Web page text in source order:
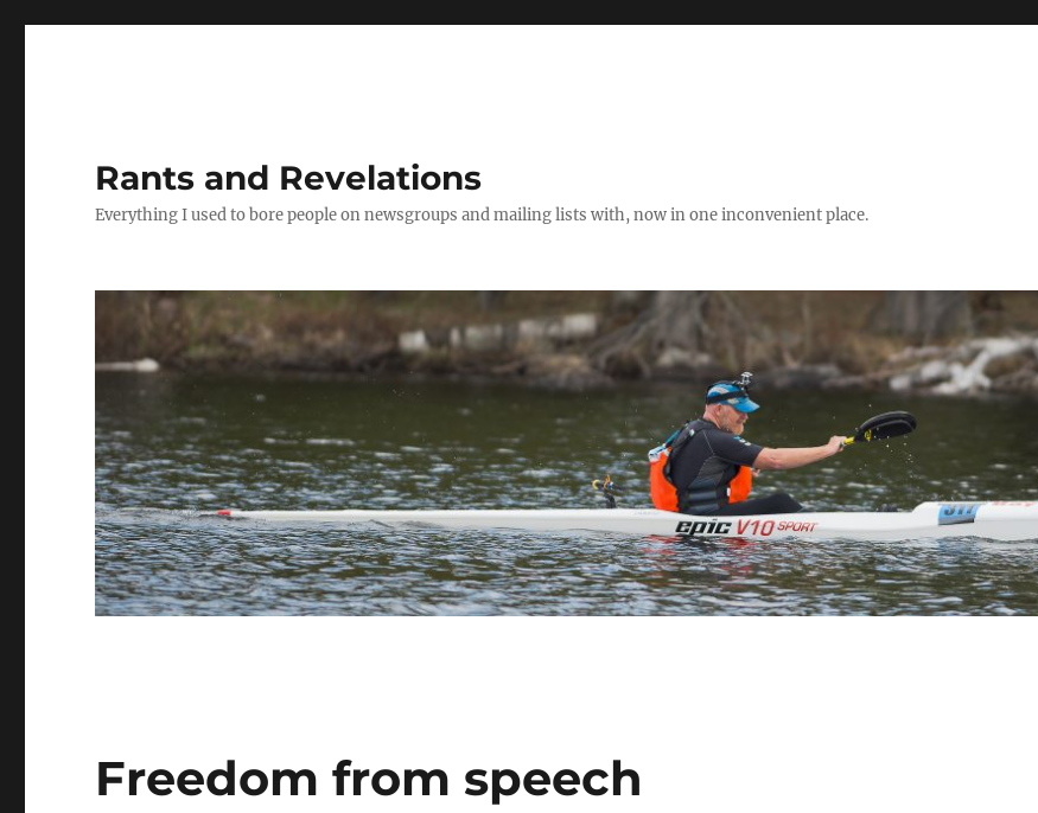
Rants and Revelations
Everything I used to bore people on newsgroups and mailing lists with, now in one inconvenient place.
Freedom from speech